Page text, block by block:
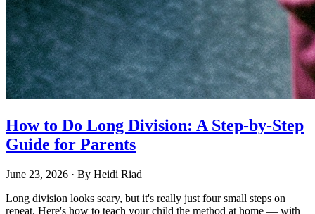
How to Do Long Division: A Step-by-Step
Guide for Parents
June 23, 2026 · By Heidi Riad
Long division looks scary, but it's really just four small steps on
repeat. Here's how to teach your child the method at home — with